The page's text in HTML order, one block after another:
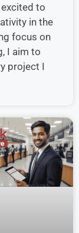
to
in the
focus on
I aim to
project I